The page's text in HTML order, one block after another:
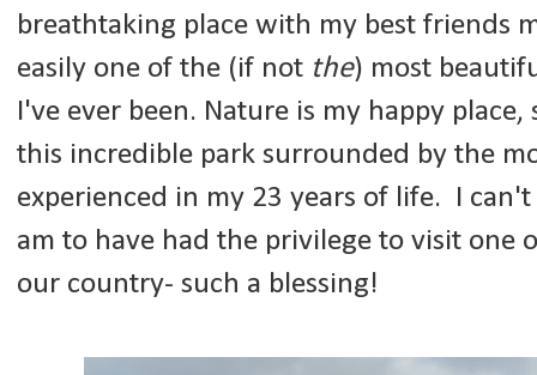
breathtaking place with my best friends
easily one of the (if not the) most
I've ever been. Nature is my happy
this incredible park surrounded by the
experienced in my 23 years of life. I
am to have had the privilege to visit one
our country- such a blessing!